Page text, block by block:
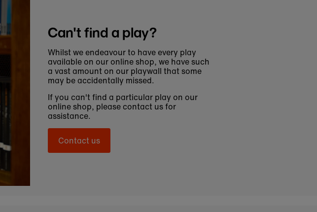
Can't find a play?
Whilst we endeavour to have every play
available on our online shop, we have such
a vast amount on our playwall that some
may be accidentally missed.
If you can't find a particular play on our
online shop, please contact us for
assistance.
Contact us